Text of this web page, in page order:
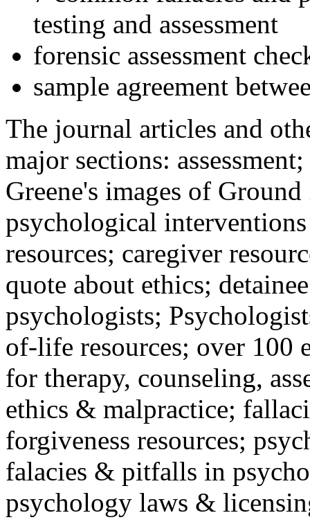
testing and assessment
forensic assessment
sample agreement
The journal articles and
major sections:
Greene's images of
psychological
resources; caregiver
quote about ethics;
psychologists;
of-life resources; over 100
for therapy, counseling,
ethics & malpractice;
forgiveness resources;
falacies & pitfalls in
psychology laws &